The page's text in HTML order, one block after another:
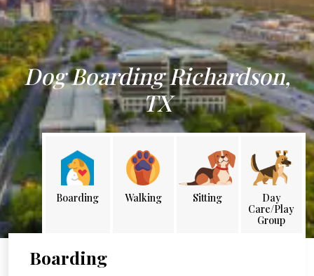
Dog Boarding Richardson,
TX
Boarding Walking Sitting
Day
Care/Play
Group
Boarding